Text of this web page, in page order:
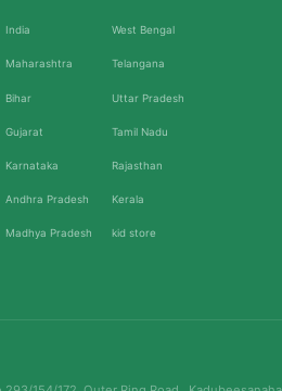
India West Bengal
Maharashtra Telangana
Bihar Uttar Pradesh
Gujarat Tamil Nadu
Karnataka Rajasthan
Andhra Pradesh Kerala
Madhya Pradesh kid store